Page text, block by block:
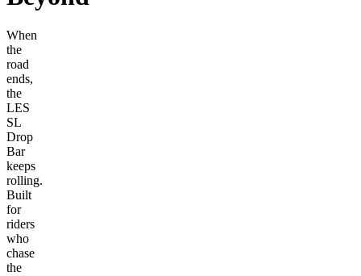
When
the
road
ends,
the
LES
SL
Drop
Bar
keeps
rolling.
Built
for
riders
who
chase
the